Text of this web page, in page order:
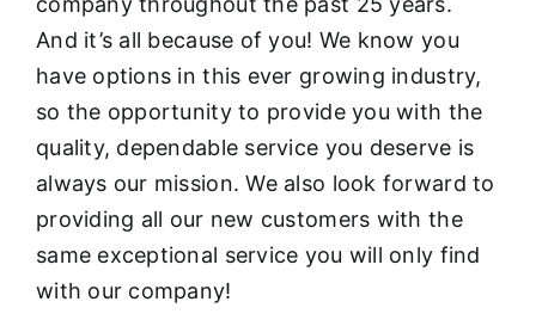
And it’s all because of you! We know you
have options in this ever growing industry,
so the opportunity to provide you with the
quality, dependable service you deserve is
always our mission. We also look forward to
providing all our new customers with the
same exceptional service you will only find
with our company!